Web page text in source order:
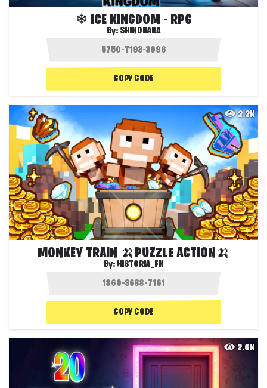
❄ ICE KINGDOM - RPG
By: SHINOHARA
COPY CODE
2.2K
MONKEY TRAIN 🍌PUZZLE ACTION🍌
By: HISTORIA_FN
COPY CODE
2.6K